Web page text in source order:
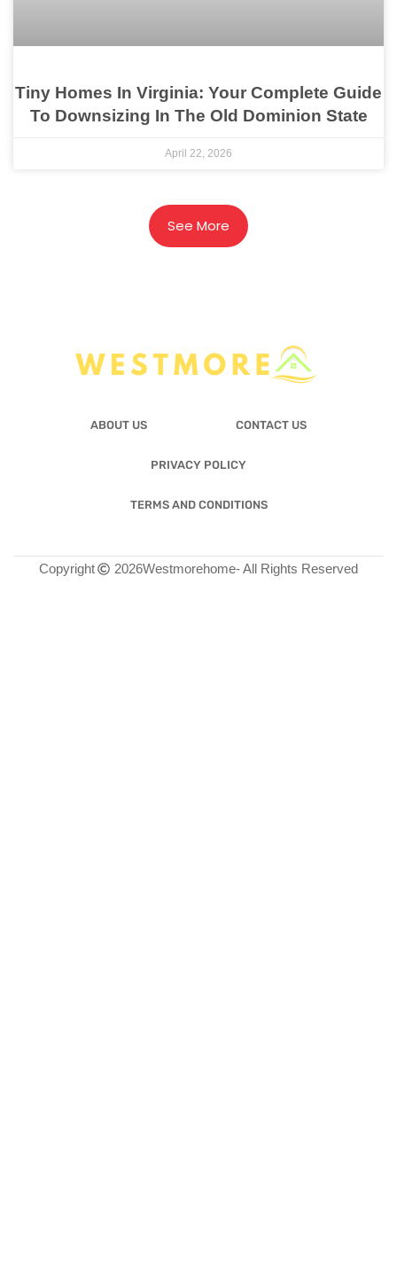
Tiny Homes In Virginia: Your Complete Guide
To Downsizing In The Old Dominion State
April 22, 2026
See More
ABOUT US CONTACT US
PRIVACY POLICY
TERMS AND CONDITIONS
Copyright 2026Westmorehome- All Rights Reserved